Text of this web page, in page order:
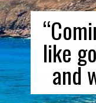
like
and